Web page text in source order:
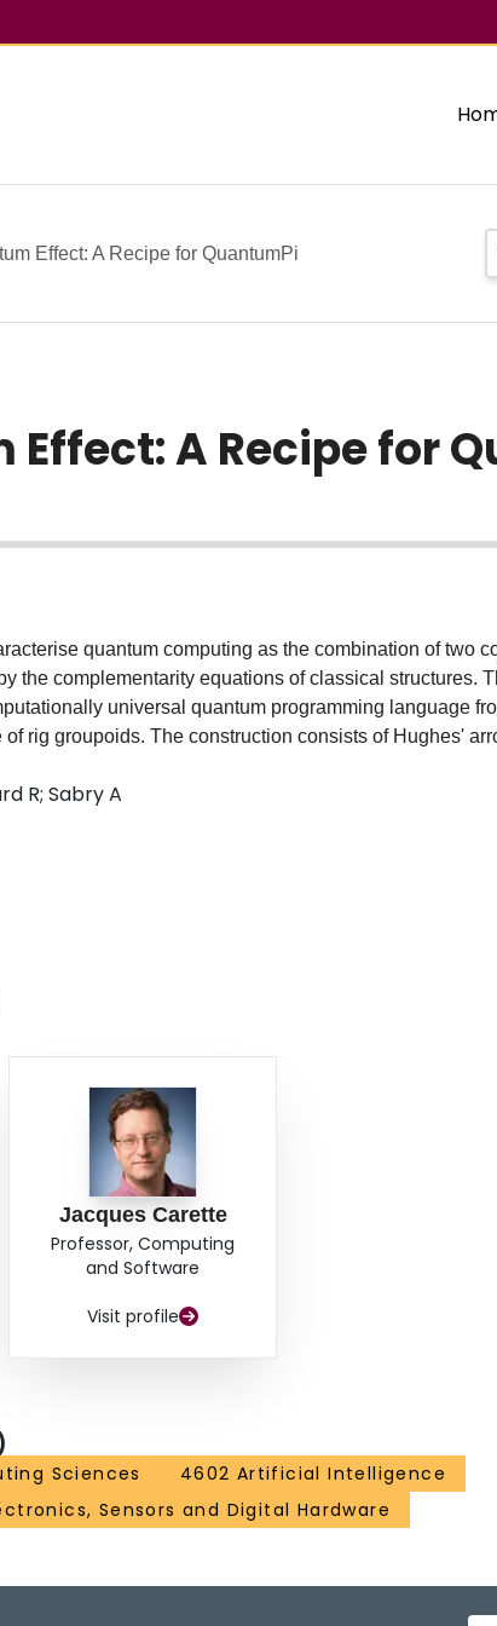
Effect: A Recipe for QuantumPi
Effect: A Recipe for
quantum computing as the combination of two
the complementarity equations of classical structures.
universal quantum programming language
rig groupoids. The construction consists of Hughes'
whether a computational effect exists that turns
computation: the quantum effect. Measurements can be
also enables some reasoning about quantum
through a combination of classical reasoning and
R; Sabry A
Jacques Carette
Professor, Computing
and Software
Visit profile
Sciences
4602 Artificial Intelligence
Sensors and Digital Hardware